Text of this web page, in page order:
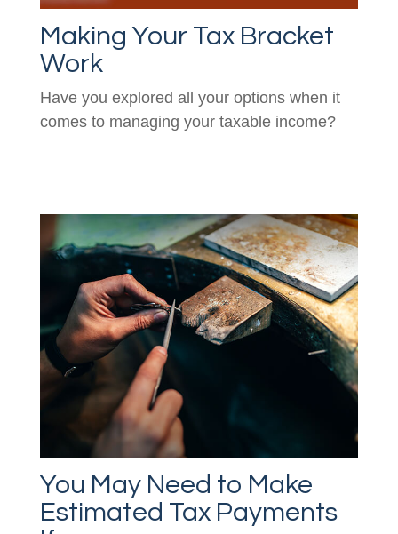
Making Your Tax Bracket
Work
Have you explored all your options when it
comes to managing your taxable income?
You May Need to Make
Estimated Tax Payments